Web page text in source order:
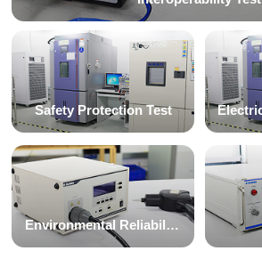
Safety Protection Test
Environmental Reliability Test